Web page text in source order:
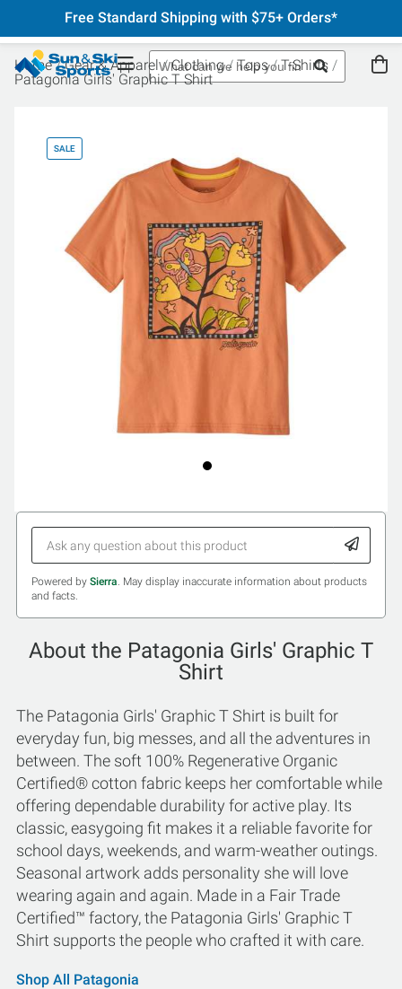
Free Standard Shipping with $75+ Orders*
Home Gear & Apparel Clothing Tops
T-Shirts
Patagonia Girls' Graphic T Shirt
SALE
Powered by Sierra. May display inaccurate information about products
and facts.
About the Patagonia Girls' Graphic T
Shirt
The Patagonia Girls' Graphic T Shirt is built for
everyday fun, big messes, and all the adventures in
between. The soft 100% Regenerative Organic
Certified® cotton fabric keeps her comfortable while
offering dependable durability for active play. Its
classic, easygoing fit makes it a reliable favorite for
school days, weekends, and warm-weather outings.
Seasonal artwork adds personality she will love
wearing again and again. Made in a Fair Trade
Certified™ factory, the Patagonia Girls' Graphic T
Shirt supports the people who crafted it with care.
Shop All Patagonia